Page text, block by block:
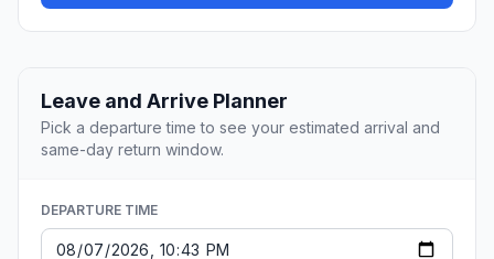
Leave and Arrive Planner
Pick a departure time to see your estimated arrival and
same-day return window.
DEPARTURE TIME